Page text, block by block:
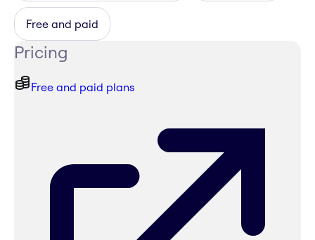
Free and paid
Pricing
Free and paid plans